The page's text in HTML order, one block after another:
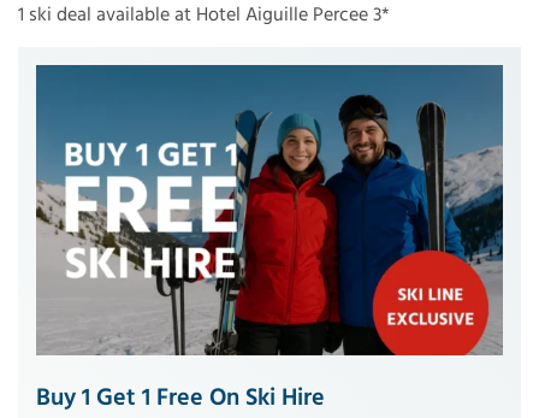
1 ski deal available at Hotel Aiguille Percee 3*
Buy 1 Get 1 Free On Ski Hire